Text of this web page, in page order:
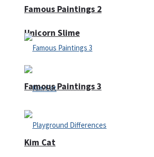
Unicorn Slime
Kim Cat
Famous Paintings 2
Famous Paintings 3